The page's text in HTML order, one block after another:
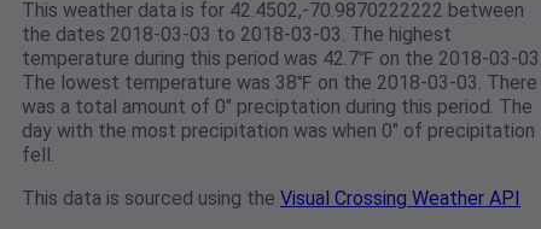
This weather data is for 42.4502,-70.9870222222 between
the dates 2018-03-03 to 2018-03-03. The highest
temperature during this period was 42.7℉ on the 2018-03-
The lowest temperature was 38℉ on the 2018-03-03. There
was a total amount of 0" preciptation during this period. The
day with the most precipitation was when 0" of precipitation
fell.
This data is sourced using the Visual Crossing Weather API